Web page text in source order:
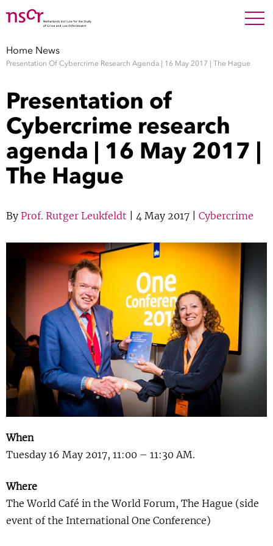
Staff
Factsheets
Publications
About NSCR Show
Contact
Courses Show
Blog
Home News
Presentation Of Cybercrime Research Agenda | 16 May 2017 | The Hague
Presentation of
Cybercrime research
agenda | 16 May 2017 |
The Hague
By Prof. Rutger Leukfeldt | 4 May 2017 | Cybercrime
When
Tuesday 16 May 2017, 11:00 – 11:30 AM.
Where
The World Café in the World Forum, The Hague (side
event of the International One Conference)